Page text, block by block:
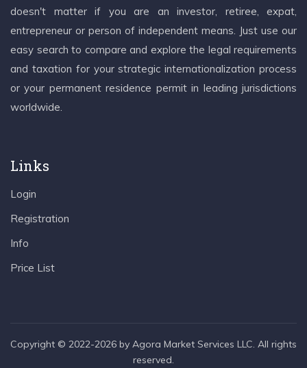
doesn't matter if you are an investor, retiree, expat,
entrepreneur or person of independent means. Just use our
easy search to compare and explore the legal requirements
and taxation for your strategic internationalization process
or your permanent residence permit in leading jurisdictions
worldwide.
Links
Login
Registration
Info
Price List
Copyright © 2022-2026 by Agora Market Services LLC. All rights
reserved.